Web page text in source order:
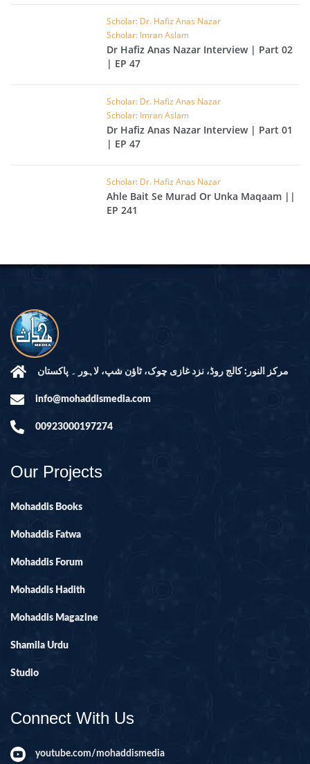
Scholar: Dr. Hafiz Anas Nazar
Scholar: Imran Aslam
Dr Hafiz Anas Nazar Interview | Part 02
| EP 47
Scholar: Dr. Hafiz Anas Nazar
Scholar: Imran Aslam
Dr Hafiz Anas Nazar Interview | Part 01
| EP 47
Scholar: Dr. Hafiz Anas Nazar
Ahle Bait Se Murad Or Unka Maqaam ||
EP 241
مرکز النور: کالج روڈ، نزد غازی چوک، ٹاؤن شپ، لاہور ۔ پاکستان
info@mohaddismedia.com
00923000197274
Our Projects
Mohaddis Books
Mohaddis Fatwa
Mohaddis Forum
Mohaddis Hadith
Mohaddis Magazine
Shamila Urdu
Studio
Connect With Us
youtube.com/mohaddismedia